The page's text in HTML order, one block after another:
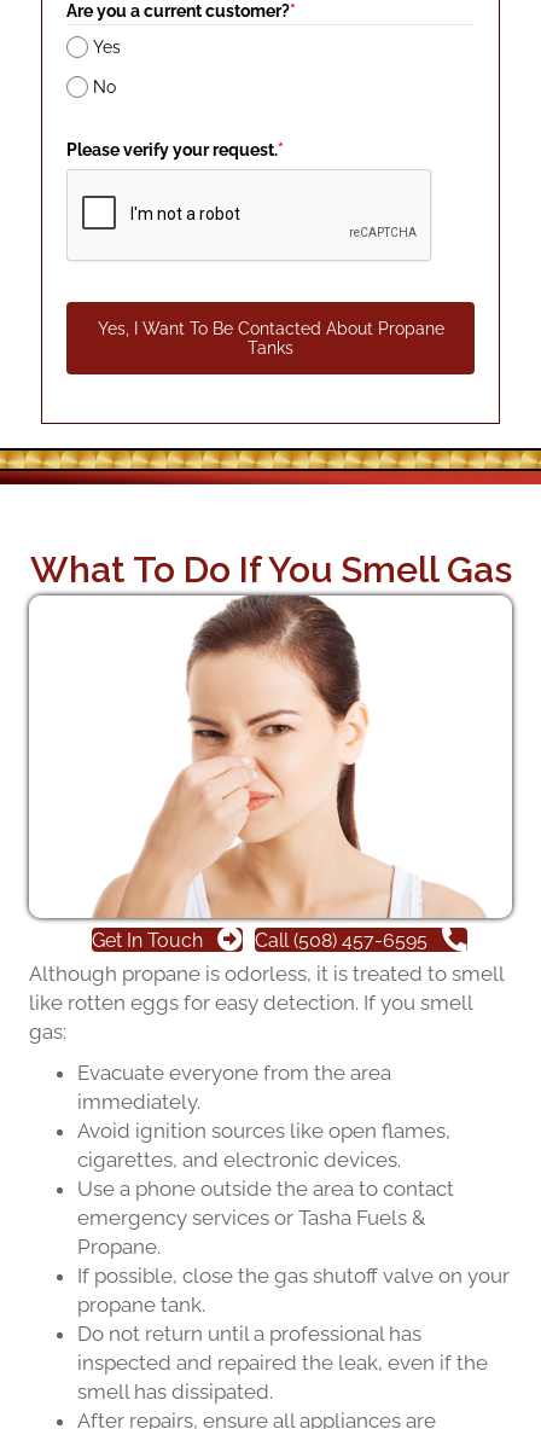
Are you a current customer?*
Yes
No
Please verify your request.*
Yes, I Want To Be Contacted About Propane
Tanks
What To Do If You Smell Gas
Get In Touch Call (508) 457-6595
Although propane is odorless, it is treated to smell
like rotten eggs for easy detection. If you smell
gas:
Evacuate everyone from the area
immediately.
Avoid ignition sources like open flames,
cigarettes, and electronic devices.
Use a phone outside the area to contact
emergency services or Tasha Fuels &
Propane.
If possible, close the gas shutoff valve on your
propane tank.
Do not return until a professional has
inspected and repaired the leak, even if the
smell has dissipated.
After repairs, ensure all appliances are